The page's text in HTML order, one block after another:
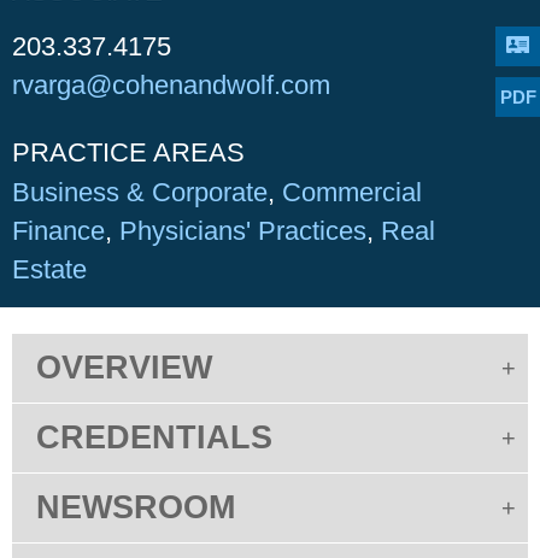
203.337.4175
rvarga@cohenandwolf.com
PDF
PRACTICE AREAS
Business & Corporate Commercial
Finance Physicians' Practices Real
Estate
OVERVIEW
CREDENTIALS
NEWSROOM